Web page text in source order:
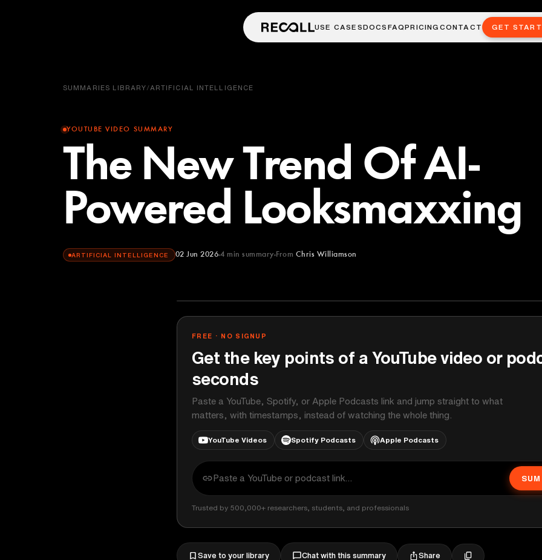
USE CASESDOCS FAQPRICINGCONTACT GET
SUMMARIES LIBRARY/ARTIFICIAL INTELLIGENCE
YOUTUBE VIDEO SUMMARY
The New Trend Of AI-
Powered Looksmaxxing
ARTIFICIAL INTELLIGENCE 02 Jun 2026 4 min summary From Chris Williamson
FREE · NO SIGNUP
Get the key points of a YouTube video or
seconds
Paste a YouTube, Spotify, or Apple Podcasts link and jump straight to what
matters, with timestamps, instead of watching the whole thing.
YouTube Videos Spotify Podcasts Apple Podcasts
Trusted by 500,000+ researchers, students, and professionals
Save to your library Chat with this summary Share